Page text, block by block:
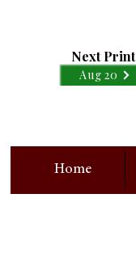
Next Print
Aug 20
Home